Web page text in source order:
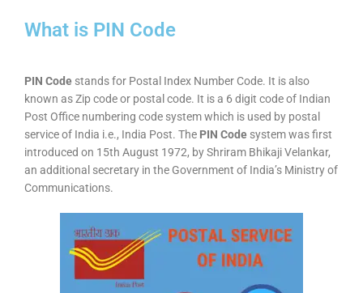
What is PIN Code
PIN Code stands for Postal Index Number Code. It is also
known as Zip code or postal code. It is a 6 digit code of Indian
Post Office numbering code system which is used by postal
service of India i.e., India Post. The PIN Code system was first
introduced on 15th August 1972, by Shriram Bhikaji Velankar,
an additional secretary in the Government of India’s Ministry of
Communications.